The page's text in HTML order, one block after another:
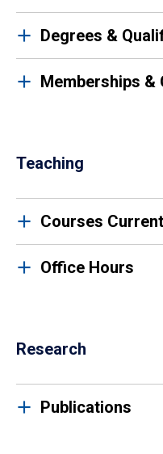
Degrees &
Memberships &
Teaching
Courses
Office Hours
Research
Publications